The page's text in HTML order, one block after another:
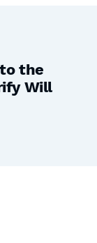
the
Will